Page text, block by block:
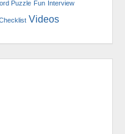
Puzzle Fun Interview
Videos